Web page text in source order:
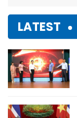
LATEST